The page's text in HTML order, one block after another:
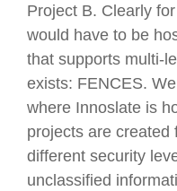
Project B. Clearly
would have to be
that supports multi-
exists: FENCES.
where Innoslate is
projects are created
different security
unclassified